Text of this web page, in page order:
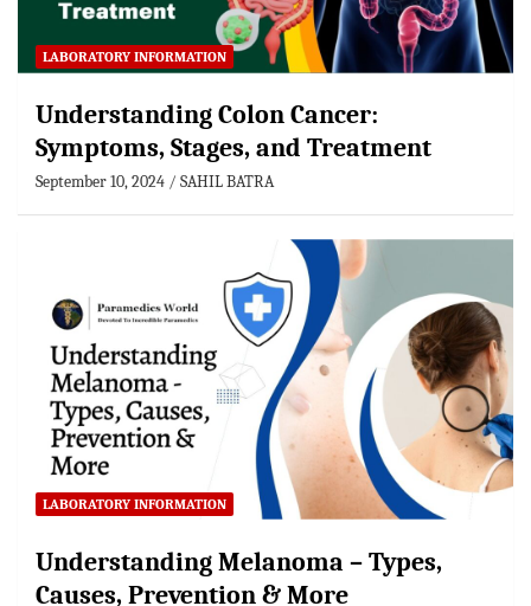
LABORATORY INFORMATION
Understanding Colon Cancer:
Symptoms, Stages, and Treatment
September 10, 2024 SAHIL BATRA
LABORATORY INFORMATION
Understanding Melanoma – Types,
Causes, Prevention & More